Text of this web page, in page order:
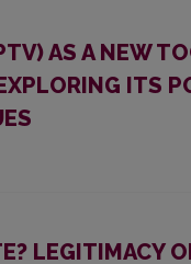
AS A NEW
ITS
LEGITIMACY